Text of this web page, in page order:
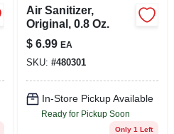
Air Sanitizer,
Original, 0.8 Oz.
$ 6.99 EA
SKU: #480301
In-Store Pickup Available
Ready for Pickup Soon
Only 1 Left